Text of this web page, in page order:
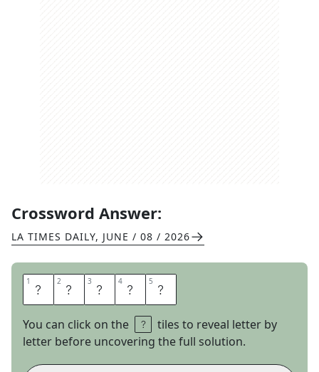
Crossword Answer:
LA TIMES DAILY, JUNE / 08 / 2026
1 O 2 T 3 O 4 E 5 S
You can click on the
tiles to reveal letter by
letter before uncovering the full solution.